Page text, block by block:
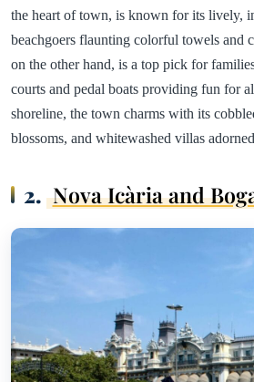
the heart of town, is known for its lively,
beachgoers flaunting colorful towels and
on the other hand, is a top pick for
courts and pedal boats providing fun for
shoreline, the town charms with its
blossoms, and whitewashed villas
2. Nova Icària and